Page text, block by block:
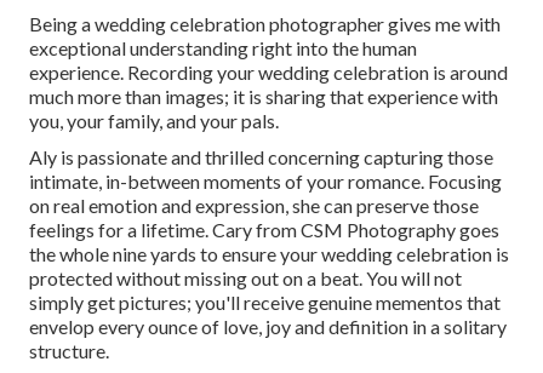
Being a wedding celebration photographer gives me with
exceptional understanding right into the human
experience. Recording your wedding celebration is around
much more than images; it is sharing that experience with
you, your family, and your pals.
Aly is passionate and thrilled concerning capturing those
intimate, in-between moments of your romance. Focusing
on real emotion and expression, she can preserve those
feelings for a lifetime. Cary from CSM Photography goes
the whole nine yards to ensure your wedding celebration is
protected without missing out on a beat. You will not
simply get pictures; you'll receive genuine mementos that
envelop every ounce of love, joy and definition in a solitary
structure.